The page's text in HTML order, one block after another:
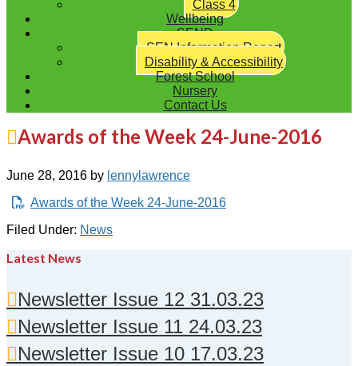
Class 4
Wellbeing
SEND
SEN Information Report
Disability & Accessibility
Forest School
Nursery
Contact Us
Awards of the Week 24-June-2016
June 28, 2016 by lennylawrence
Awards of the Week 24-June-2016
Filed Under: News
Latest News
Newsletter Issue 12 31.03.23
Newsletter Issue 11 24.03.23
Newsletter Issue 10 17.03.23